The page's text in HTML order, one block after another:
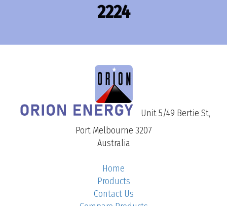
2224
Unit 5/49 Bertie St,
Port Melbourne 3207
Australia
Home
Products
Contact Us